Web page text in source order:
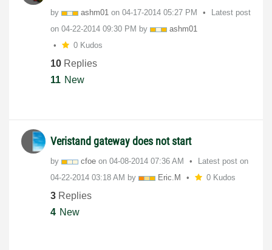
by ashm01 on ‎04-17-2014 05:27 PM
Latest post
on ‎04-22-2014 09:30 PM by
ashm01
0 Kudos
10 Replies
11 New
Veristand gateway does not start
by cfoe on ‎04-08-2014 07:36 AM
Latest post on
‎04-22-2014 03:18 AM by Eric.M 0 Kudos
3 Replies
4 New